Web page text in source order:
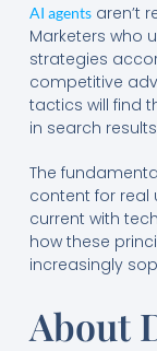
AI agentsaren’t
Marketers who
strategies
competitive
tactics will find
in search
The
content for real
current with
how these
increasingly
About